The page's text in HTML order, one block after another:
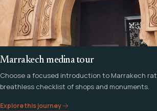
Marrakech medina tour
Choose a focused introduction to Marrakech
breathless checklist of shops and monuments.
Explore this journey